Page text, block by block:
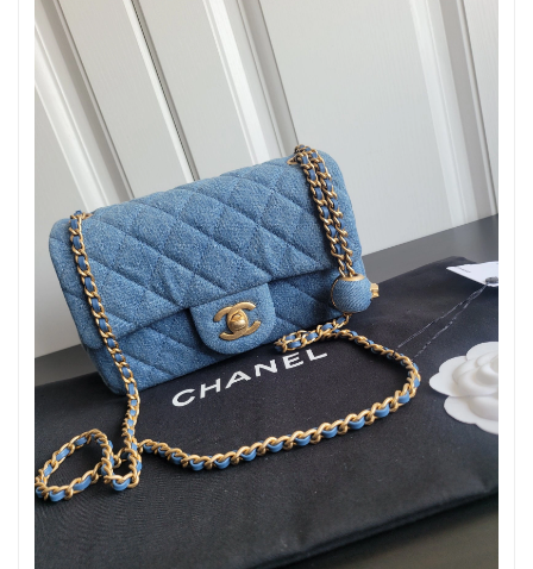
Just Sold: Kara from Portland on Jul 07, 2026 at 1:59 PM.
Just Sold: Ella from Sacramento on Jun 20, 2026 at 11:58 PM.
Just Sold: Tina from Hong Kong on Jun 18, 2026 at 7:41 PM.
Just Sold: Ursula from Berlin on May 14, 2026 at 7:58 PM.
Just Sold: Vince from Singapore on May 18, 2026 at 11:54 PM.
Just Sold: Zane from Portland on Aug 10, 2026 at 2:24 PM.
Just Sold: Dana from Austin on Jul 06, 2026 at 1:59 PM.
Just Sold: Tina from Phoenix on Jul 09, 2026 at 11:10 PM.